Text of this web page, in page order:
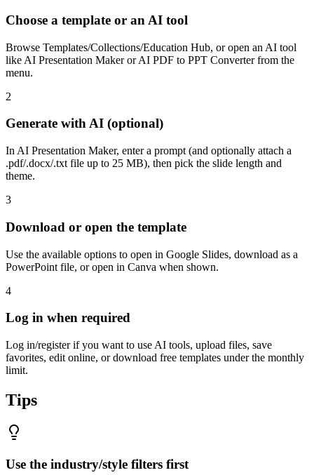
Choose a template or an AI tool
Browse Templates/Collections/Education Hub, or open an AI tool
like AI Presentation Maker or AI PDF to PPT Converter from the
menu.
2
Generate with AI (optional)
In AI Presentation Maker, enter a prompt (and optionally attach a
.pdf/.docx/.txt file up to 25 MB), then pick the slide length and
theme.
3
Download or open the template
Use the available options to open in Google Slides, download as a
PowerPoint file, or open in Canva when shown.
4
Log in when required
Log in/register if you want to use AI tools, upload files, save
favorites, edit online, or download free templates under the monthly
limit.
Tips
Use the industry/style filters first